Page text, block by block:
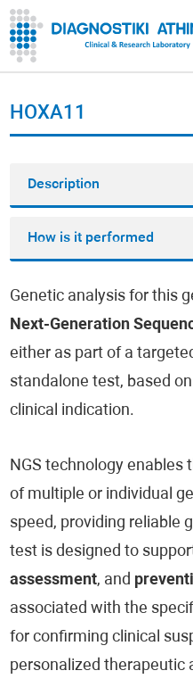
HOXA11
Description
How is it performed
Genetic analysis for this
Next-Generation
either as part of a
standalone test, based
clinical indication.
NGS technology enables
of multiple or individual
speed, providing reliable
test is designed to
assessment, and
associated with the
for confirming clinical
personalized therapeutic